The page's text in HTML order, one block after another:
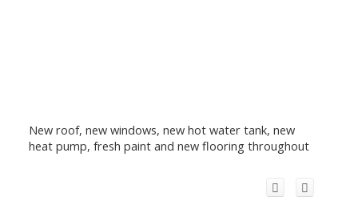
New roof, new windows, new hot water tank, new
heat pump, fresh paint and new flooring throughout